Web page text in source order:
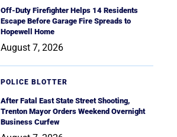
Off-Duty Firefighter Helps 14 Residents
Escape Before Garage Fire Spreads to
Hopewell Home
August 7, 2026
POLICE BLOTTER
After Fatal East State Street Shooting,
Trenton Mayor Orders Weekend Overnight
Business Curfew